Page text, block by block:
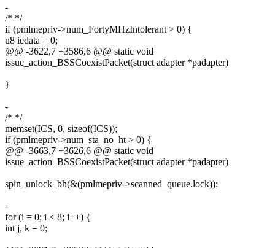
-
/* */
if (pmlmepriv->num_FortyMHzIntolerant > 0) {
u8 iedata = 0;
@@ -3622,7 +3586,6 @@ static void
issue_action_BSSCoexistPacket(struct adapter *padapter)
}
-
/* */
memset(ICS, 0, sizeof(ICS));
if (pmlmepriv->num_sta_no_ht > 0) {
@@ -3663,7 +3626,6 @@ static void
issue_action_BSSCoexistPacket(struct adapter *padapter)
spin_unlock_bh(&(pmlmepriv->scanned_queue.lock));
-
for (i = 0; i < 8; i++) {
int j, k = 0;